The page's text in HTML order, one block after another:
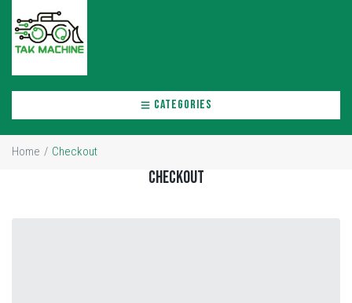
CATEGORIES
Home / Checkout
Checkout